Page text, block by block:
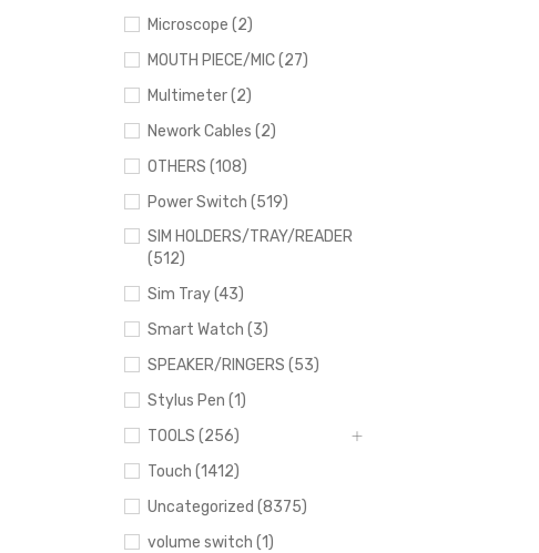
Microscope (2)
MOUTH PIECE/MIC (27)
Multimeter (2)
Nework Cables (2)
OTHERS (108)
Power Switch (519)
SIM HOLDERS/TRAY/READER
(512)
Sim Tray (43)
Smart Watch (3)
SPEAKER/RINGERS (53)
Stylus Pen (1)
TOOLS (256)
Touch (1412)
Uncategorized (8375)
volume switch (1)